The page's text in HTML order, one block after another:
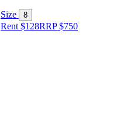
Size 8
Rent $128RRP$750